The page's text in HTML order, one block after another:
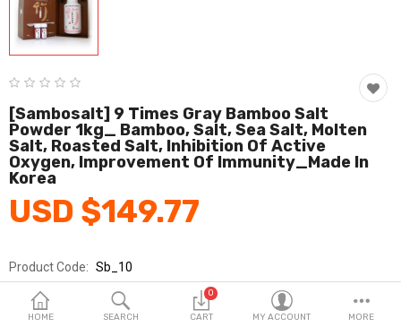
Home & Garden
Consumer electronics
FA/MRO
Vehicles & Accessories
View All Categories
Wish List (0)
English
HOME SEARCH
0
CART MY ACCOUNT MORE
[Sambosalt] 9 Times Gray Bamboo Salt
Powder 1kg_ Bamboo, Salt, Sea Salt, Molten
Salt, Roasted Salt, Inhibition Of Active
Oxygen, Improvement Of Immunity_Made In
Korea
USD $149.77
Product Code: Sb_10
Brands
Sold By 주식회사 삼보죽염